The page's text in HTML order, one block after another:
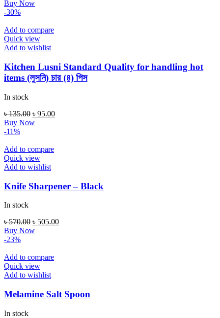
price
Buy Now
-30%
Add to compare
Quick view
Add to wishlist
Kitchen Lusni Standard Quality for handling hot
items (লুসনি) চার (৪) পিস
In stock
৳135.00 Original
price
৳ 95.00Current
Buy Now
-11%
Add to compare
Quick view
Add to wishlist
Knife Sharpener – Black
In stock
৳570.00 Original
price
৳ 505.00Current
Buy Now
-23%
Add to compare
Quick view
Add to wishlist
Melamine Salt Spoon
In stock